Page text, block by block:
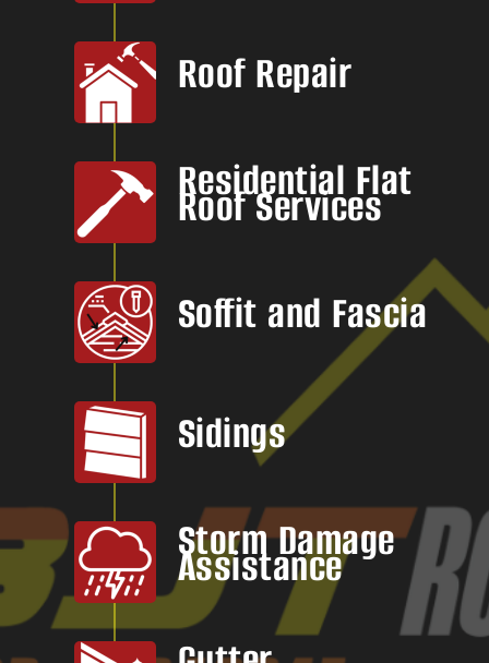
Roof Repair
Residential Flat
Roof Services
Soffit and Fascia
Sidings
Storm Damage
Assistance